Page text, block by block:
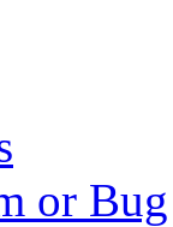
or Bug